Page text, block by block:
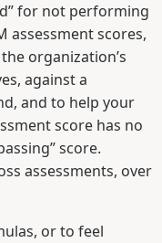
for not performing
assessment scores,
organization’s
against a
and to help your
score has no
score.
assessments, over
or to feel